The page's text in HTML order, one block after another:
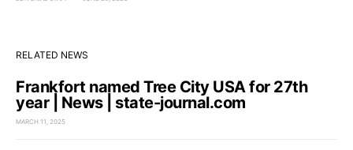
RELATED NEWS
Frankfort named Tree City USA for 27th
year | News | state-journal.com
MARCH 11, 2025